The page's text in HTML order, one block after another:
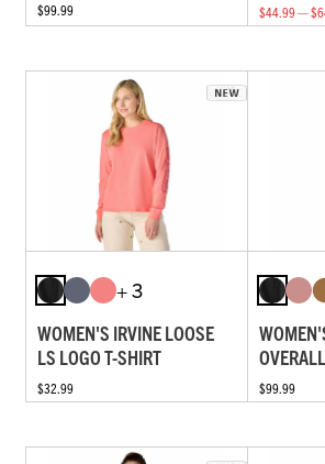
$99.99
$44.99 —
+ 3
WOMEN'S IRVINE LOOSE
LS LOGO T-SHIRT
$32.99
OVERALL
$99.99